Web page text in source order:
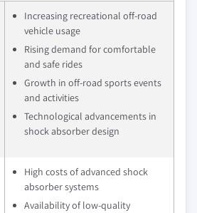
Increasing recreational off-road
vehicle usage
Rising demand for comfortable
and safe rides
Growth in off-road sports events
and activities
Technological advancements in
shock absorber design
High costs of advanced shock
absorber systems
Availability of low-quality